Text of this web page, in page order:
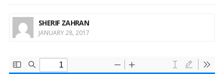
SHERIF ZAHRAN
JANUARY 28, 2017